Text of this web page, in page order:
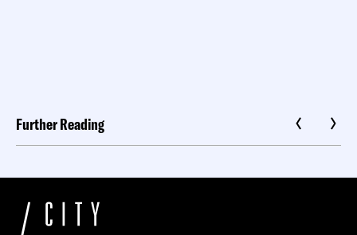
Further Reading